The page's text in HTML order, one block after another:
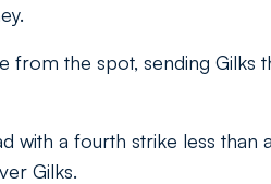
from the spot, sending
with a fourth strike less
Gilks.